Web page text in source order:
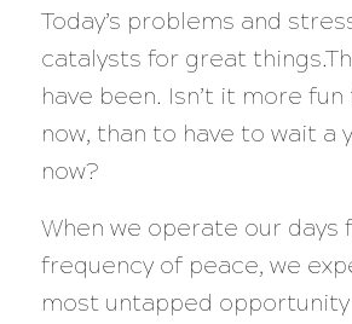
Today’s problems and
catalysts for great
have been. Isn’t it more
now, than to have to wait a
now?
When we operate our days
frequency of peace, we
most untapped